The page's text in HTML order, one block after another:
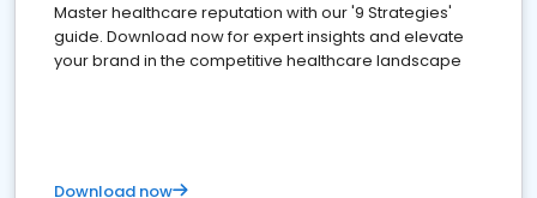
Master healthcare reputation with our '9 Strategies'
guide. Download now for expert insights and elevate
your brand in the competitive healthcare landscape
Download now